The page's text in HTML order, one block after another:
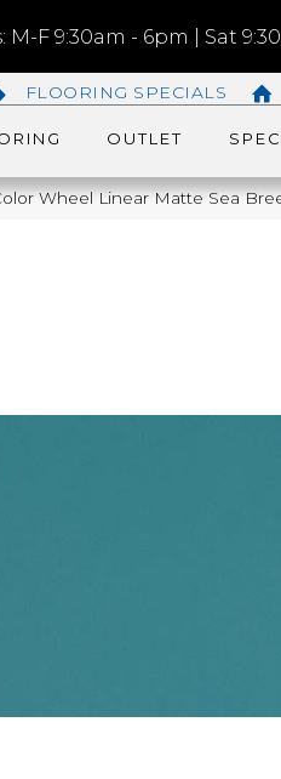
F 9:30am - 6pm | Sat
FLOORING SPECIALS
OUTLET
Wheel Linear Matte Sea